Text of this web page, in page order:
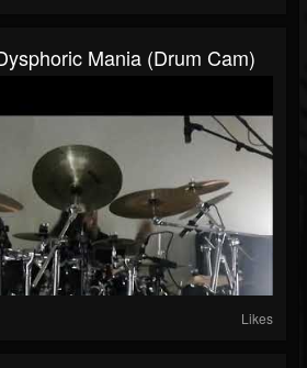
Mania (drum Cam)
Likes